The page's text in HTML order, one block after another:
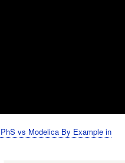
vs Modelica By Example in